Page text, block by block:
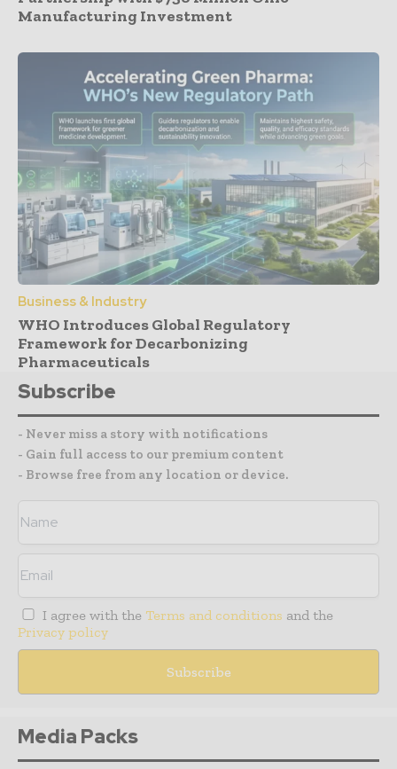
Manufacturing Investment
Business & Industry
WHO Introduces Global Regulatory
Framework for Decarbonizing
Pharmaceuticals
Subscribe
- Never miss a story with notifications
- Gain full access to our premium content
- Browse free from any location or device.
I agree with the Terms and conditions and the
Privacy policy
Media Packs